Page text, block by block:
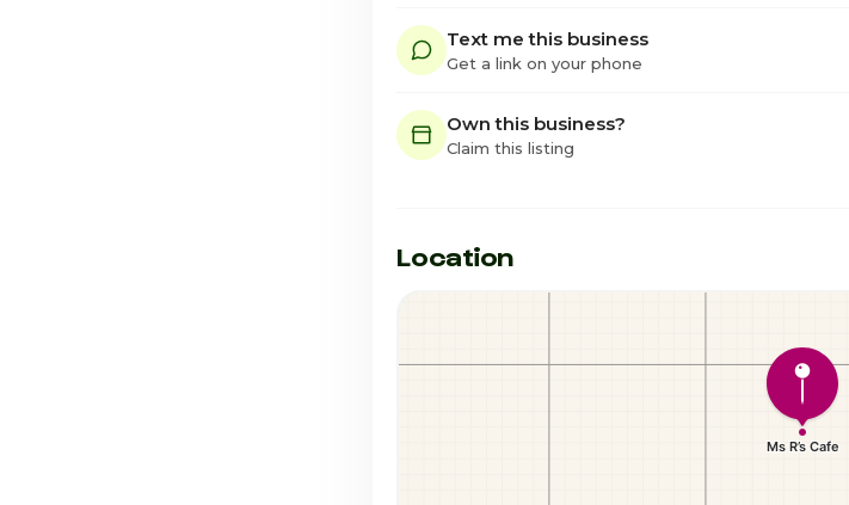
Text me this business
Get a link on your phone
Own this business?
Claim this listing
Location